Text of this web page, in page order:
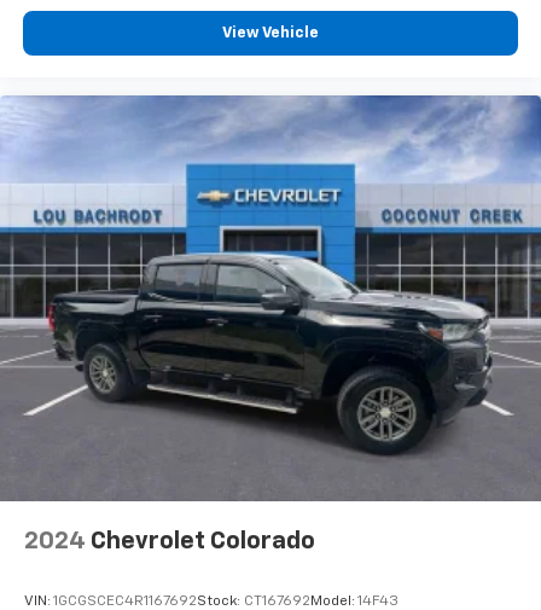
View Vehicle
2024 Chevrolet Colorado
VIN: 1GCGSCEC4R1167692Stock: CT167692 Model: 14F43